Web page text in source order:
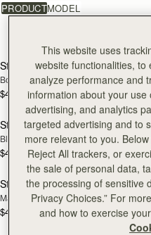
PRODUCTMODEL
Stylist
Bottle Green
$495
Stylist
Black
$495
Stylist
Marine Blue
$495
This website uses
website functionalities,
analyze performance and
information about your
advertising, and analytics
targeted advertising and to
more relevant to you.
Reject All trackers, or
the sale of personal data,
the processing of sensitive
Privacy Choices.” For
and how to exercise